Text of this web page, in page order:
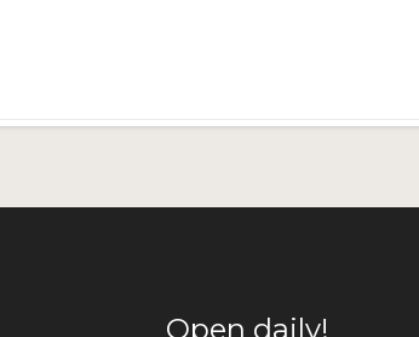
Open daily!